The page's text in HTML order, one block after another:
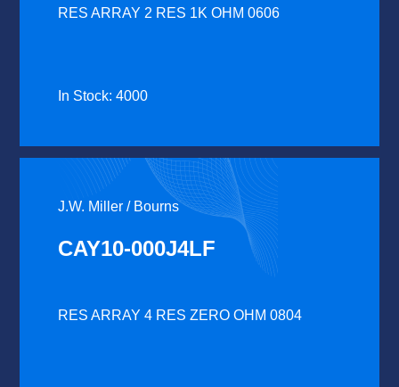
RES ARRAY 2 RES 1K OHM 0606
In Stock: 4000
J.W. Miller / Bourns
CAY10-000J4LF
RES ARRAY 4 RES ZERO OHM 0804